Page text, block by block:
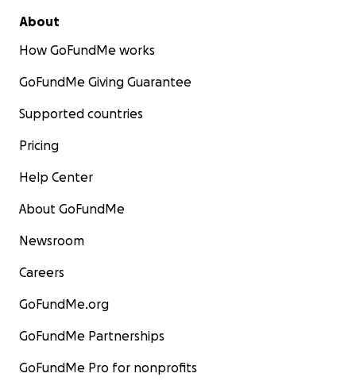
About
How GoFundMe works
GoFundMe Giving Guarantee
Supported countries
Pricing
Help Center
About GoFundMe
Newsroom
Careers
GoFundMe.org
GoFundMe Partnerships
GoFundMe Pro for nonprofits